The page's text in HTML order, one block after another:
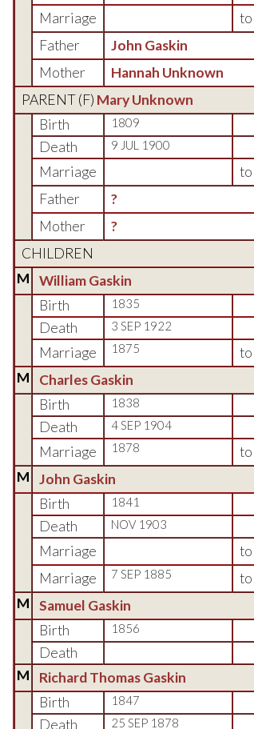
Marriage
to
Father
John Gaskin
Mother
Hannah Unknown
PARENT (F) Mary Unknown
Birth
1809
Death 9 JUL 1900
Marriage to
Father
?
Mother
?
CHILDREN
M
William Gaskin
Birth
1835
Death 3 SEP 1922
Marriage 1875 to
M
Charles Gaskin
Birth
1838
Death 4 SEP 1904
Marriage 1878 to
M
John Gaskin
Birth
1841
Death NOV 1903
Marriage to
Marriage
7 SEP 1885 to
M
Samuel Gaskin
Birth
1856
Death
M
Richard Thomas Gaskin
Birth
1847
Death 25 SEP 1878